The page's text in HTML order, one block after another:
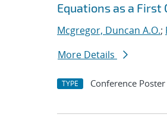
Equations as a First
Mcgregor, Duncan A.O.;
More Details
TYPE Conference Poster